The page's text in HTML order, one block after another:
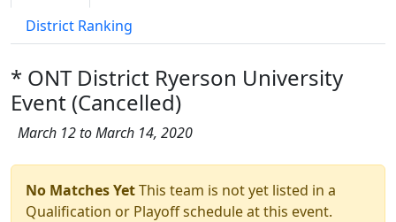
District Ranking
* ONT District Ryerson University
Event (Cancelled)
March 12 to March 14, 2020
No Matches YetThis team is not yet listed in a
Qualification or Playoff schedule at this event.